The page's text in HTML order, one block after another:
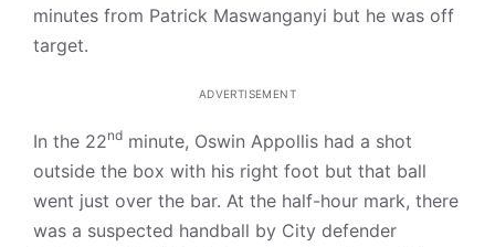
minutes from Patrick Maswanganyi but he was off
target.
ADVERTISEMENT
In the 22nd minute, Oswin Appollis had a shot
outside the box with his right foot but that ball
went just over the bar. At the half-hour mark, there
was a suspected handball by City defender